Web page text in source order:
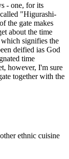
- one, for its
"Higurashi-
the gate makes
about the time
signifies the
deified ias God
time
however, I'm sure
together with the
ethnic cuisine